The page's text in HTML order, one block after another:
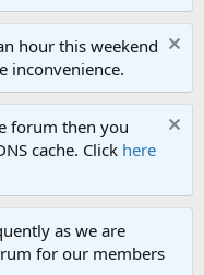
hour this weekend
inconvenience.
forum then you
cache. Click here
as we are
for our members